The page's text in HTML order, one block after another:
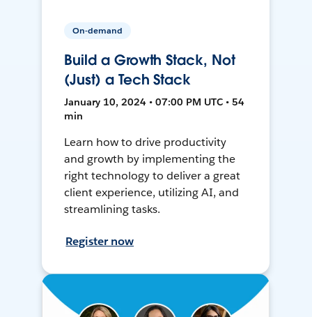
On-demand
Build a Growth Stack, Not
(Just) a Tech Stack
January 10, 2024 • 07:00 PM UTC • 54
min
Learn how to drive productivity
and growth by implementing the
right technology to deliver a great
client experience, utilizing AI, and
streamlining tasks.
Register now